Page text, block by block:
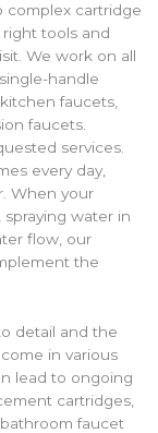
complex cartridge
tools and
We work on all
handle
faucets,
faucets.
services.
every day,
When your
water in
flow, our
the
detail and the
in various
lead to ongoing
cartridges,
faucet